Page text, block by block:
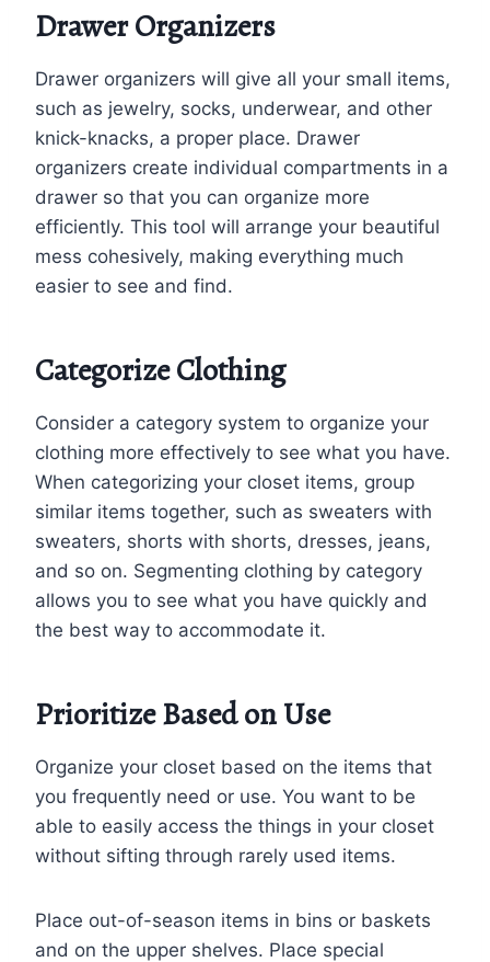
Drawer Organizers
Drawer organizers will give all your small items,
such as jewelry, socks, underwear, and other
knick-knacks, a proper place. Drawer
organizers create individual compartments in a
drawer so that you can organize more
efficiently. This tool will arrange your beautiful
mess cohesively, making everything much
easier to see and find.
Categorize Clothing
Consider a category system to organize your
clothing more effectively to see what you have.
When categorizing your closet items, group
similar items together, such as sweaters with
sweaters, shorts with shorts, dresses, jeans,
and so on. Segmenting clothing by category
allows you to see what you have quickly and
the best way to accommodate it.
Prioritize Based on Use
Organize your closet based on the items that
you frequently need or use. You want to be
able to easily access the things in your closet
without sifting through rarely used items.
Place out-of-season items in bins or baskets
and on the upper shelves. Place special